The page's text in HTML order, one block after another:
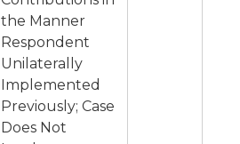
the Manner
Respondent
Unilaterally
Implemented
Previously; Case
Does Not